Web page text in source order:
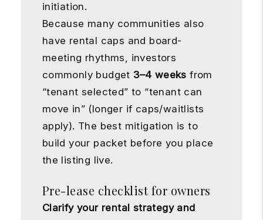
initiation.
Because many communities also
have rental caps and board-
meeting rhythms, investors
commonly budget 3–4 weeks from
“tenant selected” to “tenant can
move in” (longer if caps/waitlists
apply). The best mitigation is to
build your packet before you place
the listing live.
Pre-lease checklist for owners
Clarify your rental strategy and